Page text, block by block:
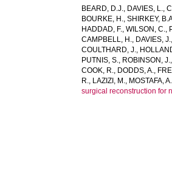
BEARD, D.J., DAVIES, L.,
BOURKE, H.,SHIRKEY,
HADDAD, F.,WILSON, C.,
CAMPBELL, H., DAVIES, J.,
COULTHARD, J.,
PUTNIS, S., ROBINSON, J.,
COOK, R., DODDS, A.,
R., LAZIZI, M., MOSTAFA, A.
surgical reconstruction for